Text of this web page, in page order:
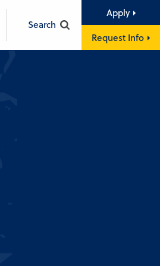
Search
Apply
Request Info